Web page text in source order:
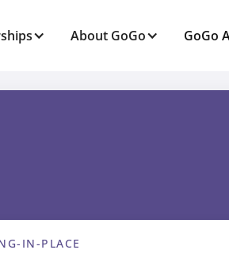
About GoGo GoGo
IN-PLACE